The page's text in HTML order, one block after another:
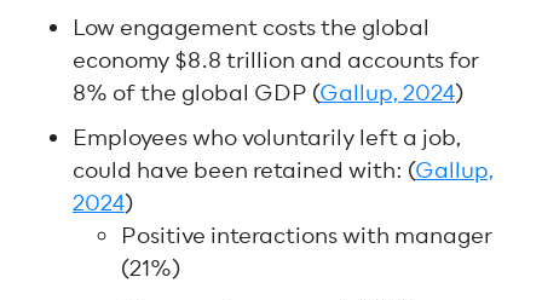
Low engagement costs the global
economy $8.8 trillion and accounts for
8% of the global GDP (Gallup, 2024)
Employees who voluntarily left a job,
could have been retained with: (Gallup,
2024)
Positive interactions with manager
(21%)